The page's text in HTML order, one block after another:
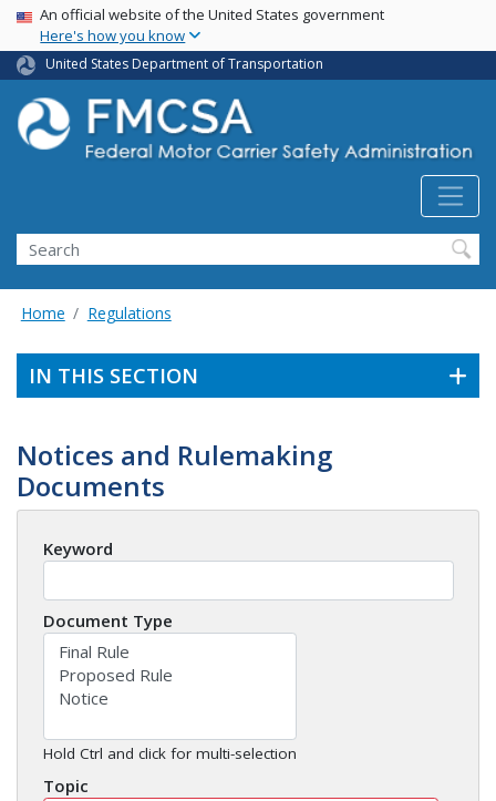
Skip
main
content
USA Banner
An official website of the United States government
Here's how you know
United States Department of Transportation
Search FMCSA
Search
Home Regulations
IN THIS SECTION
Notices and Rulemaking
Documents
Keyword
Document Type
Hold Ctrl and click for multi-selection
Topic